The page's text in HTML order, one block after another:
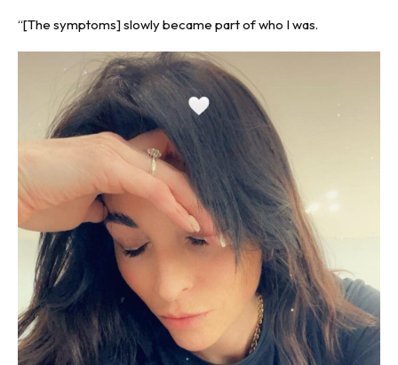
“[The symptoms] slowly became part of who I was.